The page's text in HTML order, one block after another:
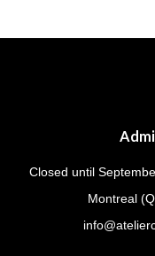
Closed until
Montreal